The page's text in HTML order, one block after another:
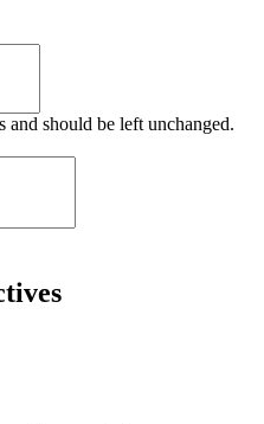
should be left unchanged.